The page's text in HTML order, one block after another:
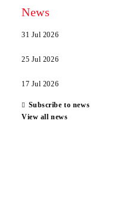
News
31 Jul 2026
25 Jul 2026
17 Jul 2026
Subscribe to news
View all news